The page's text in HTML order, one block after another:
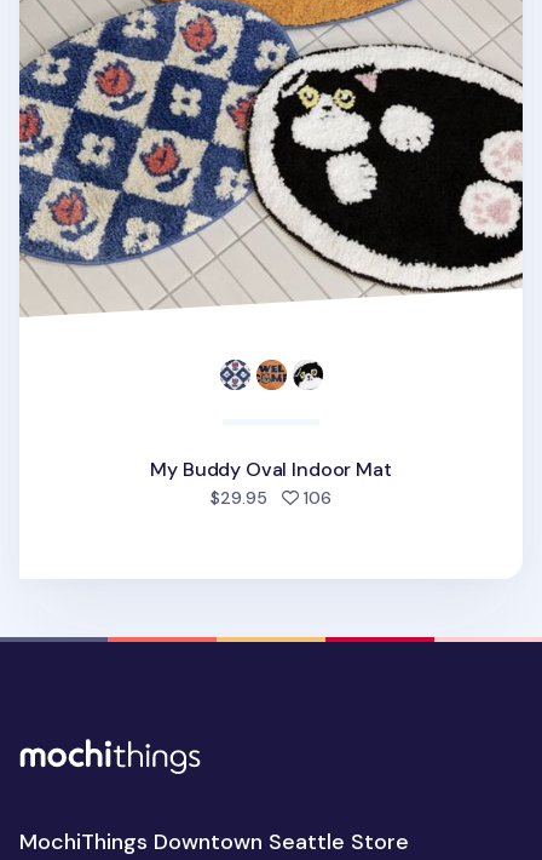
My Buddy Oval Indoor Mat
$29.95 106
MochiThings Downtown Seattle Store